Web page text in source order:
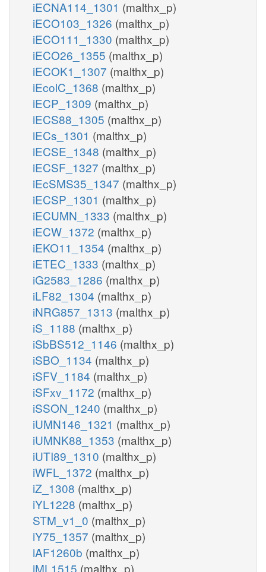
iECNA114_1301 (malthx_p)
iECO103_1326 (malthx_p)
iECO111_1330 (malthx_p)
iECO26_1355 (malthx_p)
iECOK1_1307 (malthx_p)
iEcolC_1368 (malthx_p)
iECP_1309 (malthx_p)
iECS88_1305 (malthx_p)
iECs_1301 (malthx_p)
iECSE_1348 (malthx_p)
iECSF_1327 (malthx_p)
iEcSMS35_1347 (malthx_p)
iECSP_1301 (malthx_p)
iECUMN_1333 (malthx_p)
iECW_1372 (malthx_p)
iEKO11_1354 (malthx_p)
iETEC_1333 (malthx_p)
iG2583_1286 (malthx_p)
iLF82_1304 (malthx_p)
iNRG857_1313 (malthx_p)
iS_1188 (malthx_p)
iSbBS512_1146 (malthx_p)
iSBO_1134 (malthx_p)
iSFV_1184 (malthx_p)
iSFxv_1172 (malthx_p)
iSSON_1240 (malthx_p)
iUMN146_1321 (malthx_p)
iUMNK88_1353 (malthx_p)
iUTI89_1310 (malthx_p)
iWFL_1372 (malthx_p)
iZ_1308 (malthx_p)
iYL1228 (malthx_p)
STM_v1_0 (malthx_p)
iY75_1357 (malthx_p)
iAF1260b (malthx_p)
iML1515 (malthx_p)